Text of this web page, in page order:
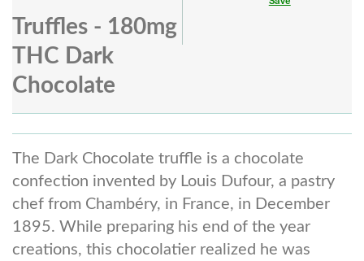
Truffles - 180mg
THC Dark
Chocolate
The Dark Chocolate truffle is a chocolate
confection invented by Louis Dufour, a pastry
chef from Chambéry, in France, in December
1895. While preparing his end of the year
creations, this chocolatier realized he was